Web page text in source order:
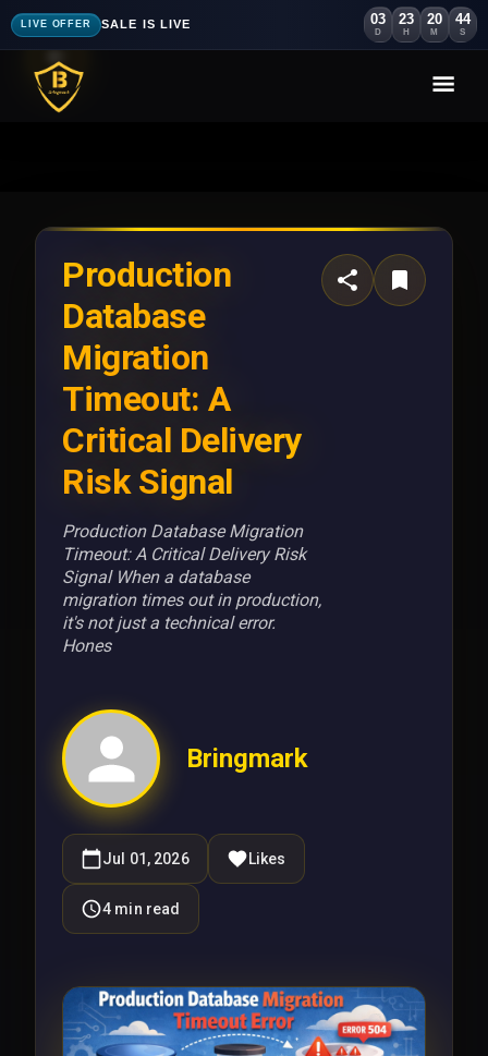
LIVE OFFER SALE IS LIVE 03
D
23
H
20
M
41
S
Production
Database
Migration
Timeout: A
Critical Delivery
Risk Signal
Production Database Migration
Timeout: A Critical Delivery Risk
Signal When a database
migration times out in production,
it's not just a technical error.
Hones
Bringmark
Jul 01, 2026 Likes
4 min read